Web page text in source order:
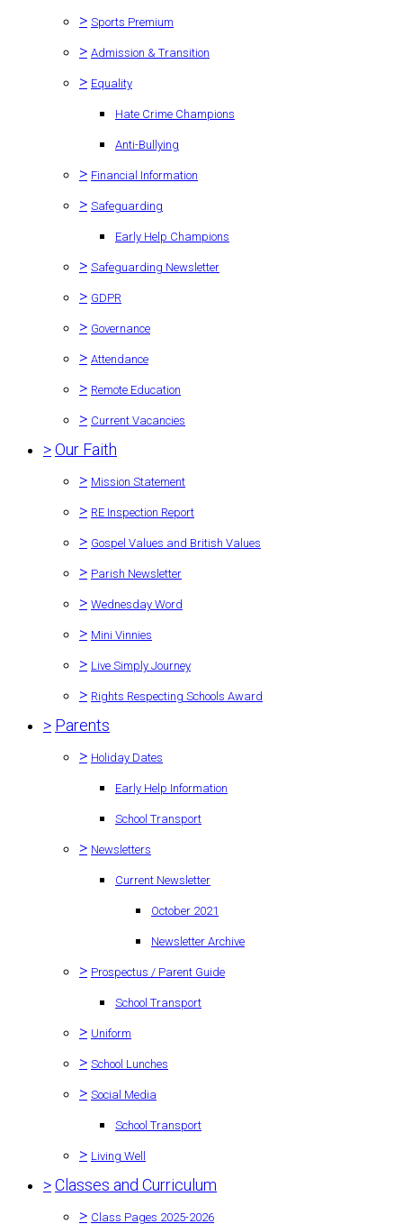
> Sports Premium
> Admission & Transition
> Equality
Hate Crime Champions
Anti-Bullying
> Financial Information
> Safeguarding
Early Help Champions
> Safeguarding Newsletter
> GDPR
> Governance
> Attendance
> Remote Education
> Current Vacancies
>Our Faith
> Mission Statement
> RE Inspection Report
> Gospel Values and British Values
> Parish Newsletter
> Wednesday Word
> Mini Vinnies
> Live Simply Journey
> Rights Respecting Schools Award
> Parents
> Holiday Dates
Early Help Information
School Transport
> Newsletters
Current Newsletter
October 2021
Newsletter Archive
> Prospectus / Parent Guide
School Transport
> Uniform
> School Lunches
> Social Media
School Transport
> Living Well
>Classes and Curriculum
> Class Pages 2025-2026